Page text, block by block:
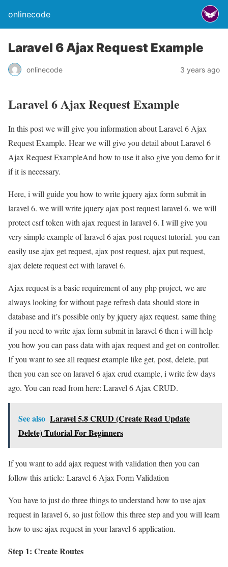
onlinecode
Laravel 6 Ajax Request Example
onlinecode 3 years ago
Laravel 6 Ajax Request Example
In this post we will give you information about Laravel 6 Ajax
Request Example. Hear we will give you detail about Laravel 6
Ajax Request ExampleAnd how to use it also give you demo for it
if it is necessary.
Here, i will guide you how to write jquery ajax form submit in
laravel 6. we will write jquery ajax post request laravel 6. we will
protect csrf token with ajax request in laravel 6. I will give you
very simple example of laravel 6 ajax post request tutorial. you can
easily use ajax get request, ajax post request, ajax put request,
ajax delete request ect with laravel 6.
Ajax request is a basic requirement of any php project, we are
always looking for without page refresh data should store in
database and it’s possible only by jquery ajax request. same thing
if you need to write ajax form submit in laravel 6 then i will help
you how you can pass data with ajax request and get on controller.
If you want to see all request example like get, post, delete, put
then you can see on laravel 6 ajax crud example, i write few days
ago. You can read from here: Laravel 6 Ajax CRUD.
See also Laravel 5.8 CRUD (Create Read Update
Delete) Tutorial For Beginners
If you want to add ajax request with validation then you can
follow this article: Laravel 6 Ajax Form Validation
You have to just do three things to understand how to use ajax
request in laravel 6, so just follow this three step and you will learn
how to use ajax request in your laravel 6 application.
Step 1: Create Routes